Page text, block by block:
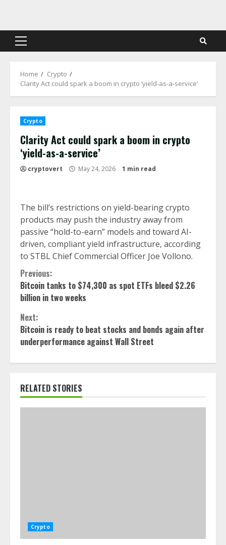
content
Primary
Home
Crypto
Clarity Act could spark a boom in crypto ‘yield-as-a-service’
Crypto
Clarity Act could spark a boom in crypto
‘yield-as-a-service’
cryptovert May 24, 2026 1 min read
The bill’s restrictions on yield-bearing crypto
products may push the industry away from
passive “hold-to-earn” models and toward AI-
driven, compliant yield infrastructure, according
to STBL Chief Commercial Officer Joe Vollono.
Continue
Reading
Previous:
Bitcoin tanks to $74,300 as spot ETFs bleed $2.26
billion in two weeks
Next:
Bitcoin is ready to beat stocks and bonds again after
underperformance against Wall Street
RELATED STORIES
Crypto